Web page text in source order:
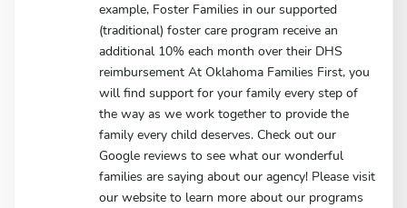
example, Foster Families in our supported
(traditional) foster care program receive an
additional 10% each month over their DHS
reimbursement At Oklahoma Families First, you
will find support for your family every step of
the way as we work together to provide the
family every child deserves. Check out our
Google reviews to see what our wonderful
families are saying about our agency! Please visit
our website to learn more about our programs